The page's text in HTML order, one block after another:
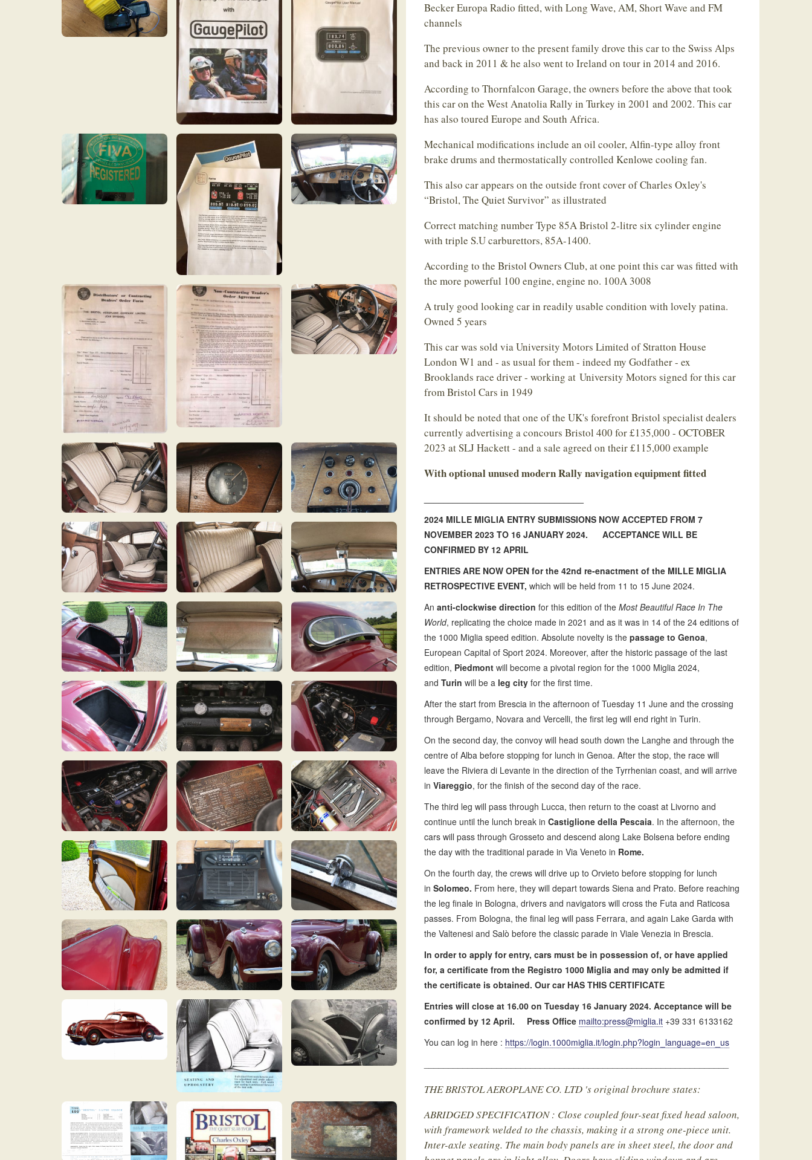
Becker Europa Radio fitted, with Long Wave, AM, Short Wave and FM
channels
The previous owner to the present family drove this car to the Swiss Alps
and back in 2011 & he also went to Ireland on tour in 2014 and 2016.
According to Thornfalcon Garage, the owners before the above that took
this car on the West Anatolia Rally in Turkey in 2001 and 2002. This car
has also toured Europe and South Africa.
Mechanical modifications include an oil cooler, Alfin-type alloy front
brake drums and thermostatically controlled Kenlowe cooling fan.
This also car appears on the outside front cover of Charles Oxley's
“Bristol, The Quiet Survivor” as illustrated
Correct matching number Type 85A Bristol 2-litre six cylinder engine
with triple S.U carburettors, 85A-1400.
According to the Bristol Owners Club, at one point this car was fitted with
the more powerful 100 engine, engine no. 100A 3008
A truly good looking car in readily usable condition with lovely patina.
Owned 5 years
This car was sold via University Motors Limited of Stratton House
London W1 and - as usual for them - indeed my Godfather - ex
Brooklands race driver - working at University Motors signed for this car
from Bristol Cars in 1949
It should be noted that one of the UK's forefront Bristol specialist dealers
currently advertising a concours Bristol 400 for £135,000 - OCTOBER
2023 at SLJ Hackett - and a sale agreed on their £115,000 example
With optional unused modern Rally navigation equipment fitted
2024 MILLE MIGLIA ENTRY SUBMISSIONS NOW ACCEPTED FROM 7
NOVEMBER 2023 TO 16 JANUARY 2024. ACCEPTANCE WILL BE
CONFIRMED BY 12 APRIL
ENTRIES ARE NOW OPEN for the 42nd re-enactment of the MILLE MIGLIA
RETROSPECTIVE EVENT, which will be held from 11 to 15 June 2024.
An anti-clockwise direction for this edition of the Most Beautiful Race In The
World, replicating the choice made in 2021 and as it was in 14 of the 24 editions of
the 1000 Miglia speed edition. Absolute novelty is the passage to Genoa,
European Capital of Sport 2024. Moreover, after the historic passage of the last
edition, Piedmont will become a pivotal region for the 1000 Miglia 2024,
and Turin will be a leg city for the first time.
After the start from Brescia in the afternoon of Tuesday 11 June and the crossing
through Bergamo, Novara and Vercelli, the first leg will end right in Turin.
On the second day, the convoy will head south down the Langhe and through the
centre of Alba before stopping for lunch in Genoa. After the stop, the race will
leave the Riviera di Levante in the direction of the Tyrrhenian coast, and will arrive
in Viareggio, for the finish of the second day of the race.
The third leg will pass through Lucca, then return to the coast at Livorno and
continue until the lunch break in Castiglione della Pescaia. In the afternoon, the
cars will pass through Grosseto and descend along Lake Bolsena before ending
the day with the traditional parade in Via Veneto in Rome.
On the fourth day, the crews will drive up to Orvieto before stopping for lunch
in Solomeo. From here, they will depart towards Siena and Prato. Before reaching
the leg finale in Bologna, drivers and navigators will cross the Futa and Raticosa
passes. From Bologna, the final leg will pass Ferrara, and again Lake Garda with
the Valtenesi and Salò before the classic parade in Viale Venezia in Brescia.
In order to apply for entry, cars must be in possession of, or have applied
for, a certificate from the Registro 1000 Miglia and may only be admitted if
the certificate is obtained. Our car HAS THIS CERTIFICATE
Entries will close at 16.00 on Tuesday 16 January 2024. Acceptance will be
confirmed by 12 April. Press Office mailto:press@miglia.it +39 331 6133162
You can log in here : https://login.1000miglia.it/login.php?login_language=en_us
THE BRISTOL AEROPLANE CO. LTD 's original brochure states:
ABRIDGED SPECIFICATION : Close coupled four-seat fixed head saloon,
with framework welded to the chassis, making it a strong one-piece unit.
Inter-axle seating. The main body panels are in sheet steel, the door and